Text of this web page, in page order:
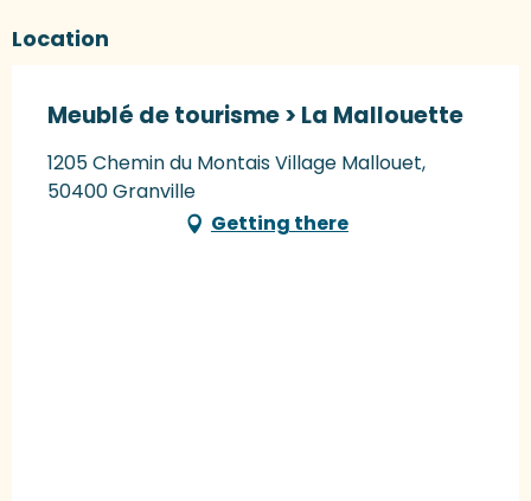
Location
Meublé de tourisme > La Mallouette
1205 Chemin du Montais Village Mallouet,
50400 Granville
Getting there